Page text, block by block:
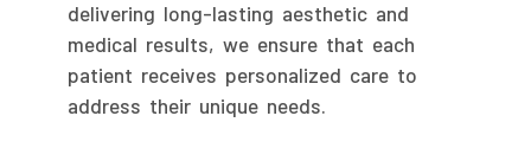
delivering long-lasting aesthetic and
medical results, we ensure that each
patient receives personalized care to
address their unique needs.